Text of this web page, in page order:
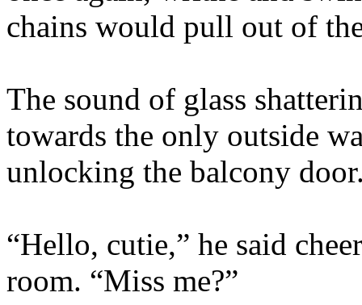
chains would pull out of
The sound of glass
towards the only outside
unlocking the balcony
“Hello, cutie,” he said
room. “Miss me?”